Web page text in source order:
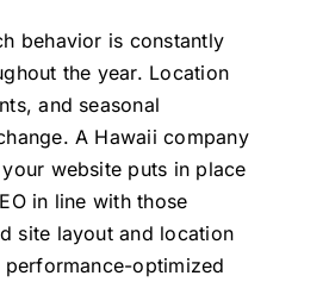
behavior is constantly
the year. Location
and seasonal
A Hawaii company
website puts in place
in line with those
site layout and location
performance-optimized